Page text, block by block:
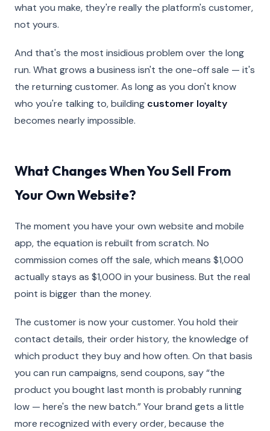
what you make, they're really the platform's customer,
not yours.
And that's the most insidious problem over the long
run. What grows a business isn't the one-off sale — it's
the returning customer. As long as you don't know
who you're talking to, building customer loyalty
becomes nearly impossible.
What Changes When You Sell From
Your Own Website?
The moment you have your own website and mobile
app, the equation is rebuilt from scratch. No
commission comes off the sale, which means $1,000
actually stays as $1,000 in your business. But the real
point is bigger than the money.
The customer is now your customer. You hold their
contact details, their order history, the knowledge of
which product they buy and how often. On that basis
you can run campaigns, send coupons, say “the
product you bought last month is probably running
low — here's the new batch.” Your brand gets a little
more recognized with every order, because the